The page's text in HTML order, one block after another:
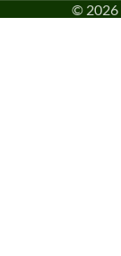
© 2026